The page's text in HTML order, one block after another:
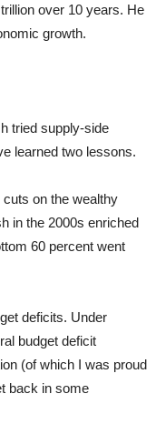
over 10 years. He
growth.
tried supply-side
learned two lessons.
on the wealthy
in the 2000s enriched
60 percent went
deficits. Under
budget deficit
(of which I was proud
back in some